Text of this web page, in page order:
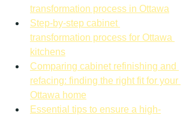
transformation process in Ottawa
Step-by-step cabinet
transformation process for Ottawa
kitchens
Comparing cabinet refinishing and
refacing: finding the right fit for your
Ottawa home
Essential tips to ensure a high-